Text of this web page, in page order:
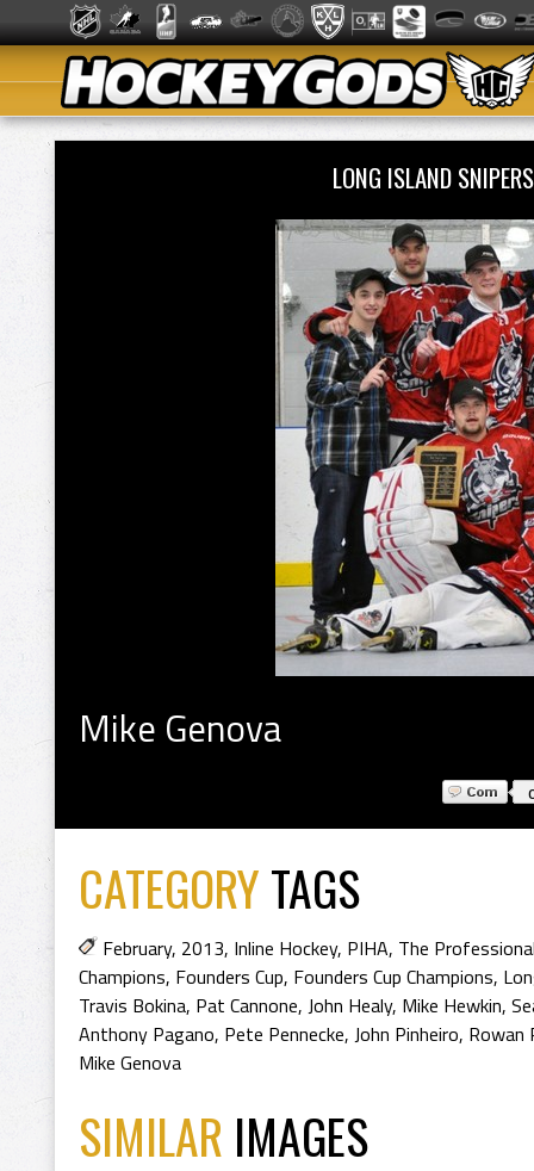
LONG ISLAND
Mike Genova
CATEGORYTAGS
February, 2013, Inline Hockey, PIHA, The
Champions, Founders Cup, Founders Cup Champions,
Travis Bokina, Pat Cannone, John Healy, Mike Hewkin,
Anthony Pagano, Pete Pennecke, John Pinheiro, Rowan
Mike Genova
SIMILAR IMAGES